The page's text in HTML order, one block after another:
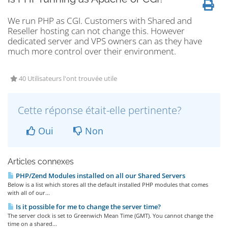
We run PHP as CGI. Customers with Shared and
Reseller hosting can not change this. However
dedicated server and VPS owners can as they have
much more control over their environment.
40 Utilisateurs l'ont trouvée utile
Cette réponse était-elle pertinente?
Oui Non
Articles connexes
PHP/Zend Modules installed on all our Shared Servers
Below is a list which stores all the default installed PHP modules that comes
with all of our...
Is it possible for me to change the server time?
The server clock is set to Greenwich Mean Time (GMT). You cannot change the
time on a shared...